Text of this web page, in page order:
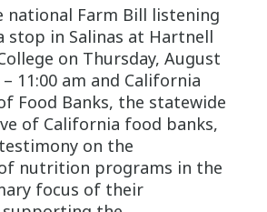
national Farm Bill listening
stop in Salinas at Hartnell
on Thursday, August
11:00 am and California
Food Banks, the statewide
of California food banks,
on the
nutrition programs in the
focus of their